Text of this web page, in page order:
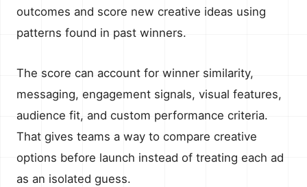
outcomes and score new creative ideas using
patterns found in past winners.
The score can account for winner similarity,
messaging, engagement signals, visual features,
audience fit, and custom performance criteria.
That gives teams a way to compare creative
options before launch instead of treating each ad
as an isolated guess.